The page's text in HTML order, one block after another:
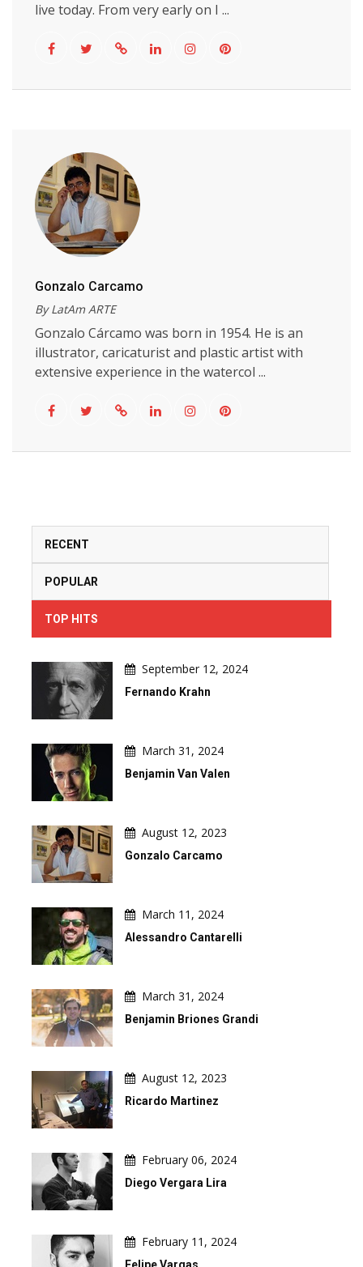
live today. From very early on I ...
Gonzalo Carcamo
By LatAm ARTE
Gonzalo Cárcamo was born in 1954. He is an
illustrator, caricaturist and plastic artist with
extensive experience in the watercol ...
RECENT
POPULAR
TOP HITS
September 12, 2024
Fernando Krahn
March 31, 2024
Benjamin Van Valen
August 12, 2023
Gonzalo Carcamo
March 11, 2024
Alessandro Cantarelli
March 31, 2024
Benjamin Briones Grandi
August 12, 2023
Ricardo Martinez
February 06, 2024
Diego Vergara Lira
February 11, 2024